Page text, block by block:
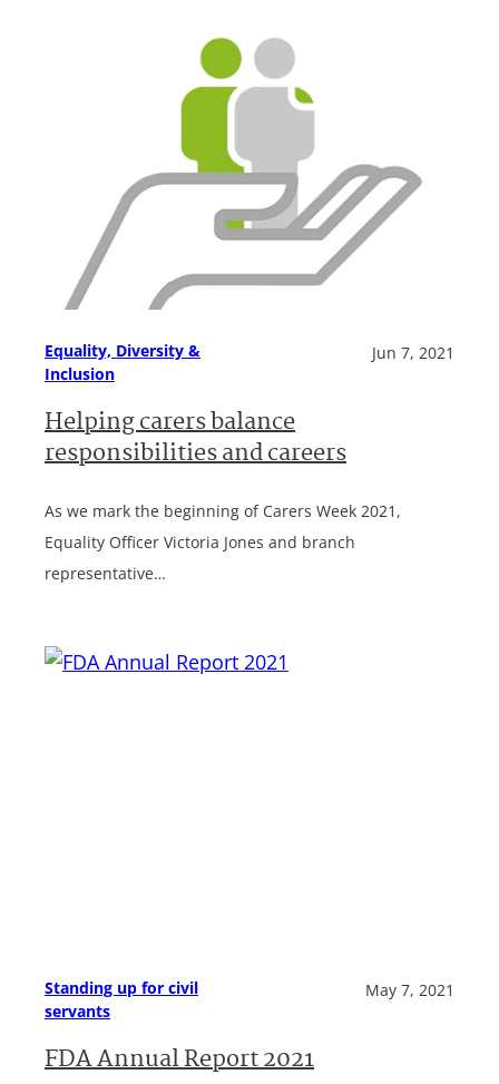
Equality, Diversity &
Inclusion
Jun 7, 2021
Helping carers balance
responsibilities and careers
As we mark the beginning of Carers Week 2021,
Equality Officer Victoria Jones and branch
representative…
Standing up for civil
servants
May 7, 2021
FDA Annual Report 2021